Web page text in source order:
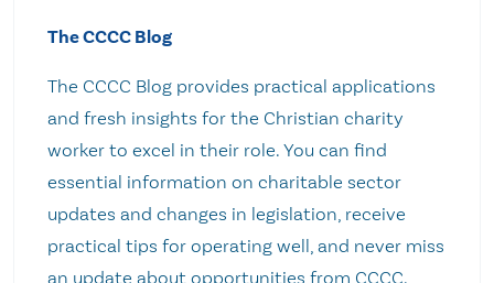
The CCCC Blog
The CCCC Blog provides practical applications
and fresh insights for the Christian charity
worker to excel in their role. You can find
essential information on charitable sector
updates and changes in legislation, receive
practical tips for operating well, and never miss
an update about opportunities from CCCC.